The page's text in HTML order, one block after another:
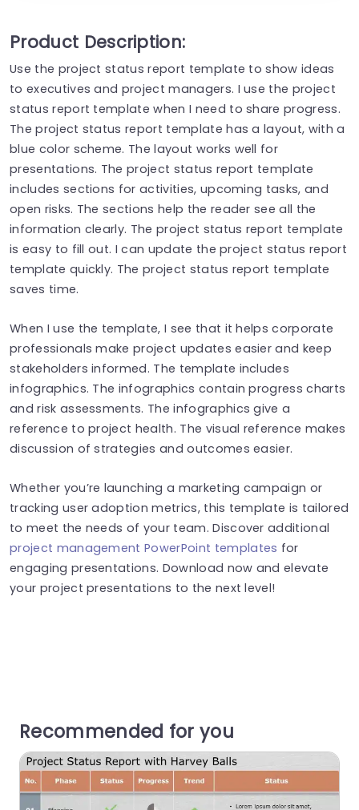
Product Description:
Use the project status report template to show ideas
to executives and project managers. I use the project
status report template when I need to share progress.
The project status report template has a layout, with a
blue color scheme. The layout works well for
presentations. The project status report template
includes sections for activities, upcoming tasks, and
open risks. The sections help the reader see all the
information clearly. The project status report template
is easy to fill out. I can update the project status report
template quickly. The project status report template
saves time.
When I use the template, I see that it helps corporate
professionals make project updates easier and keep
stakeholders informed. The template includes
infographics. The infographics contain progress charts
and risk assessments. The infographics give a
reference to project health. The visual reference makes
discussion of strategies and outcomes easier.
Whether you’re launching a marketing campaign or
tracking user adoption metrics, this template is tailored
to meet the needs of your team. Discover additional
project management PowerPoint templates for
engaging presentations. Download now and elevate
your project presentations to the next level!
Recommended for you